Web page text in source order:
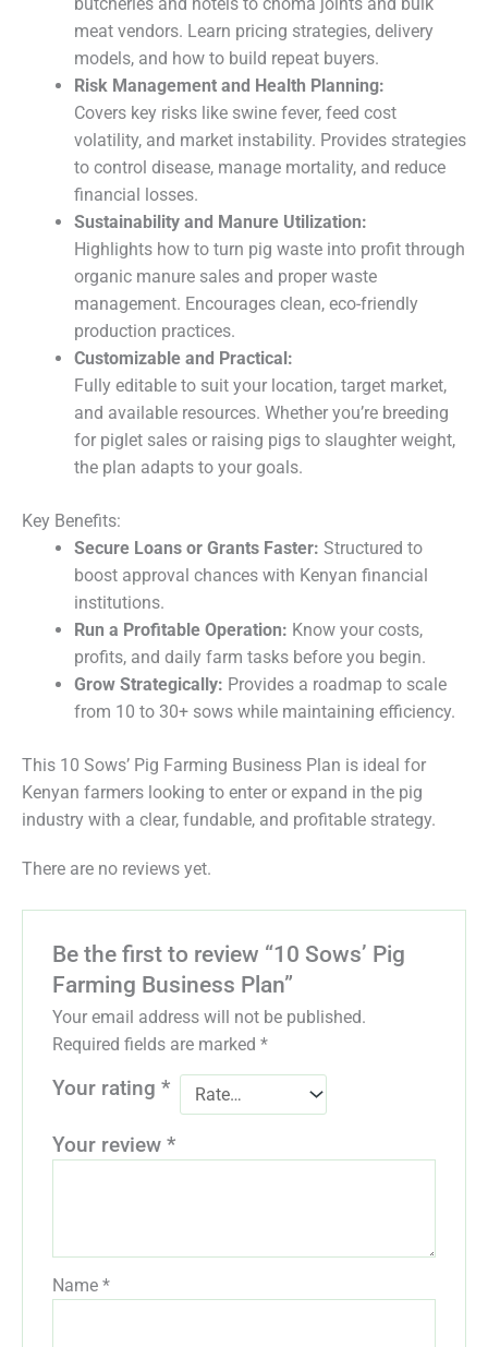
butcheries and hotels to choma joints and bulk
meat vendors. Learn pricing strategies, delivery
models, and how to build repeat buyers.
Risk Management and Health Planning:
Covers key risks like swine fever, feed cost
volatility, and market instability. Provides strategies
to control disease, manage mortality, and reduce
financial losses.
Sustainability and Manure Utilization:
Highlights how to turn pig waste into profit through
organic manure sales and proper waste
management. Encourages clean, eco-friendly
production practices.
Customizable and Practical:
Fully editable to suit your location, target market,
and available resources. Whether you’re breeding
for piglet sales or raising pigs to slaughter weight,
the plan adapts to your goals.
Key Benefits:
Secure Loans or Grants Faster: Structured to
boost approval chances with Kenyan financial
institutions.
Run a Profitable Operation: Know your costs,
profits, and daily farm tasks before you begin.
Grow Strategically: Provides a roadmap to scale
from 10 to 30+ sows while maintaining efficiency.
This 10 Sows’ Pig Farming Business Plan is ideal for
Kenyan farmers looking to enter or expand in the pig
industry with a clear, fundable, and profitable strategy.
There are no reviews yet.
Be the first to review “10 Sows’ Pig
Farming Business Plan”
Your email address will not be published.
Required fields are marked *
Your rating *
Your review *
Name *